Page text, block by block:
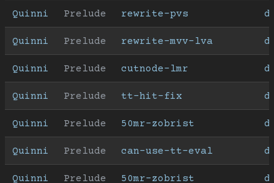
Quinni Prelude rewrite-pvs
Quinni Prelude rewrite-mvv-lva
Quinni Prelude cutnode-lmr
Quinni Prelude tt-hit-fix
Quinni Prelude 50mr-zobrist
Quinni Prelude can-use-tt-eval
Quinni Prelude 50mr-zobrist